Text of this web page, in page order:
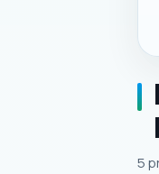
5